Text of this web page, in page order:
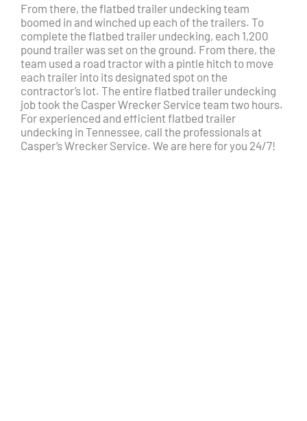
From there, the flatbed trailer undecking team
boomed in and winched up each of the trailers. To
complete the flatbed trailer undecking, each 1,200
pound trailer was set on the ground. From there, the
team used a road tractor with a pintle hitch to move
each trailer into its designated spot on the
contractor’s lot. The entire flatbed trailer undecking
job took the Casper Wrecker Service team two hours.
For experienced and efficient flatbed trailer
undecking in Tennessee, call the professionals at
Casper’s Wrecker Service. We are here for you 24/7!